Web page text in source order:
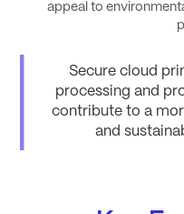
appeal to
Secure cloud
processing and
contribute to a
and